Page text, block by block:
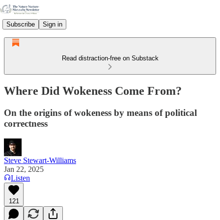
Subscribe Sign in
Read distraction-free on Substack
Where Did Wokeness Come From?
On the origins of wokeness by means of political
correctness
Steve Stewart-Williams
Jan 22, 2025
Listen
121